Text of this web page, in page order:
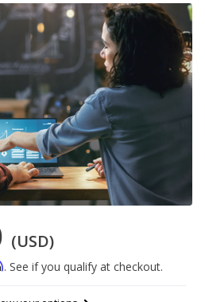
(USD)
. See if you qualify at checkout.